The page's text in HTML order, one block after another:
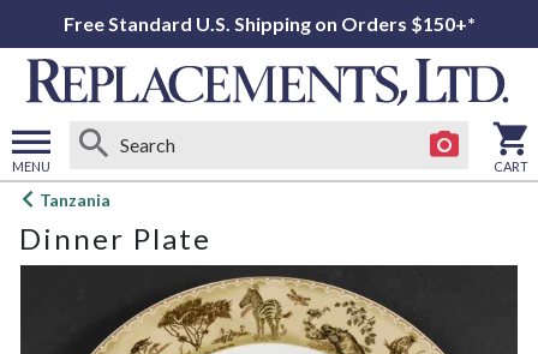
Free Standard U.S. Shipping on Orders $150+*
MENU
Open
menu
CART
Tanzania
Dinner Plate